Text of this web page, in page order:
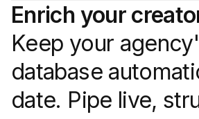
Enrich your
Keep your
database
date. Pipe live,